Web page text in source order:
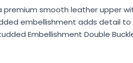
smooth leather upper
embellishment adds detail
Embellishment Double